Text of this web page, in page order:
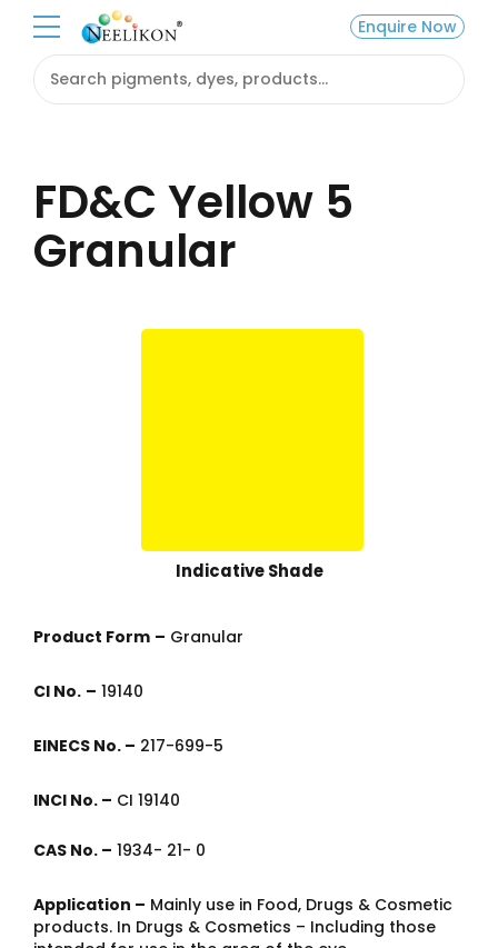
Enquire Now
FD&C Yellow 5
Granular
Product Form – Granular
CI No. – 19140
EINECS No. – 217-699-5
INCI No. – CI 19140
CAS No. – 1934- 21- 0
Application – Mainly use in Food, Drugs & Cosmetic
products. In Drugs & Cosmetics – Including those
Indicative Shade